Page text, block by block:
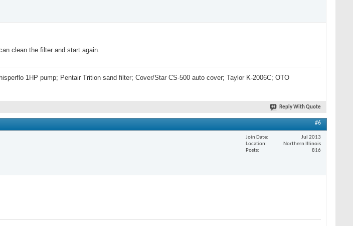
clean the filter and start again.
1HP pump; Pentair Trition sand filter; Cover/Star CS-500 auto cover; Taylor K-2006C; OTO
Reply With Quote
#6
Join Date
Jul 2013
Location
Northern Illinois
Posts
816